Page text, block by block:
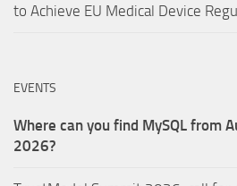
to Achieve EU Medical Device
EVENTS
Where can you find MySQL from
2026?